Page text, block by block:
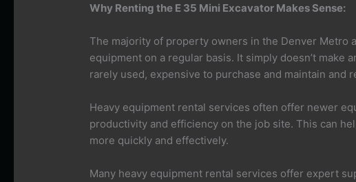
Why Renting the E 35 Mini Excavator Makes Sense:
The majority of property owners in the Denver Metro
equipment on a regular basis. It simply doesn’t make
rarely used, expensive to purchase and maintain and
Heavy equipment rental services often offer newer
productivity and efficiency on the job site. This can
more quickly and effectively.
Many heavy equipment rental services offer expert